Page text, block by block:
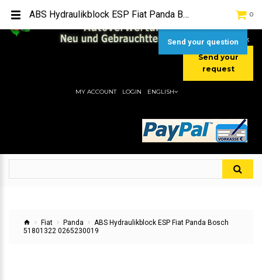
[+49] (0) 2232-5205
[+49] (0) 177 / 4080033
Send your
request
0
MY ACCOUNT LOGIN ENGLISH
Fiat Panda
ABS Hydraulikblock ESP Fiat Panda Bosch
51801322 0265230019
ABS Hydraulikblock ESP Fiat Panda Bosch 51801322 0265230019
Send your question